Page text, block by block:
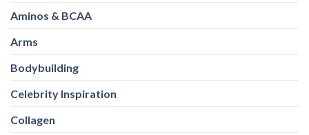
Aminos & BCAA
Arms
Bodybuilding
Celebrity Inspiration
Collagen